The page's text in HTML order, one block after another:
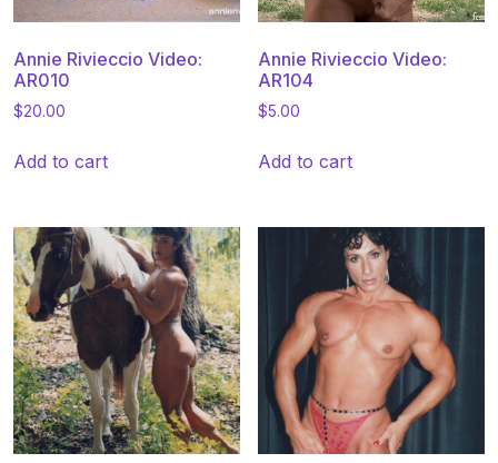
Annie Rivieccio Video:
AR010
$20.00
Add to cart
Annie Rivieccio Video:
AR104
$5.00
Add to cart